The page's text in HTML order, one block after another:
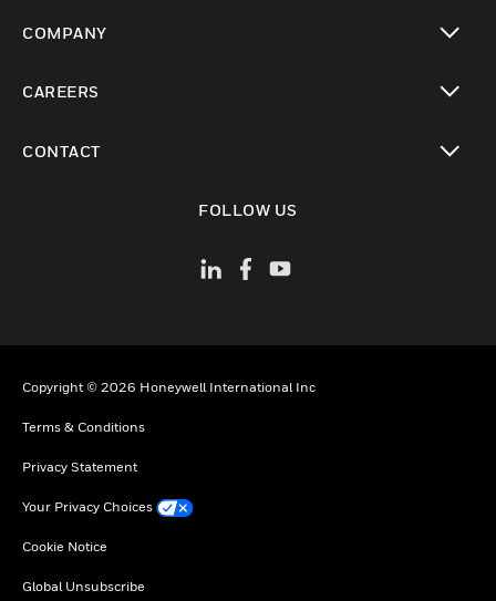
COMPANY
CAREERS
CONTACT
FOLLOW US
Copyright © 2026 Honeywell International Inc
Terms & Conditions
Privacy Statement
Your Privacy Choices
Cookie Notice
Global Unsubscribe